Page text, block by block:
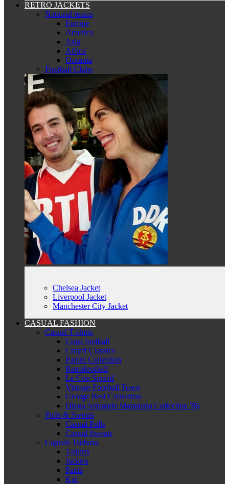
RETRO JACKETS
National teams
Europe
America
Asia
Africa
Oceania
Football Clubs
Chelsea Jacket
Liverpool Jacket
Manchester City Jacket
CASUAL FASHION
Casual T-shirts
Copa football
Cruyff Classics
Panini Collection
Retrofootball
Le Coq Sportif
Vintage Football Town
George Best Collection
Diego Armando Maradona Collection '86
Pulls & Sweats
Casual Pulls
Casual Sweats
Captain Tsubasa
T-shirts
Jackets
Pants
Kid